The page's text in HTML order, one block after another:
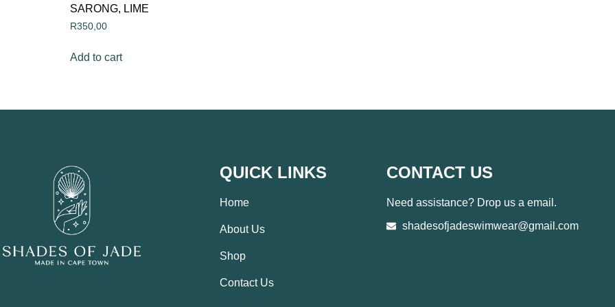
SARONG, LIME
R350,00
Add to cart
QUICK LINKS
Home
About Us
Shop
Contact Us
CONTACT US
Need assistance? Drop us a email.
shadesofjadeswimwear@gmail.com